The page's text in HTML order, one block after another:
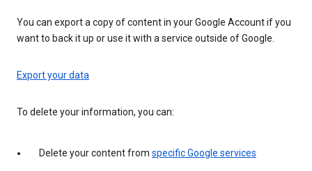
You can export a copy of content in your Google Account if you
want to back it up or use it with a service outside of Google.
Export your data
To delete your information, you can:
Delete your content from specific Google services